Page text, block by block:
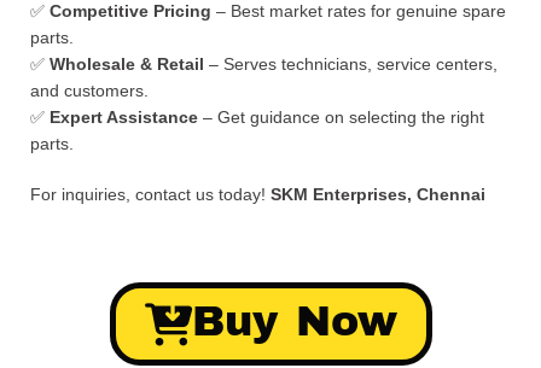
✅ Competitive Pricing – Best market rates for genuine spare
parts.
✅ Wholesale & Retail – Serves technicians, service centers,
and customers.
✅ Expert Assistance – Get guidance on selecting the right
parts.
For inquiries, contact us today! SKM Enterprises, Chennai
Buy Now